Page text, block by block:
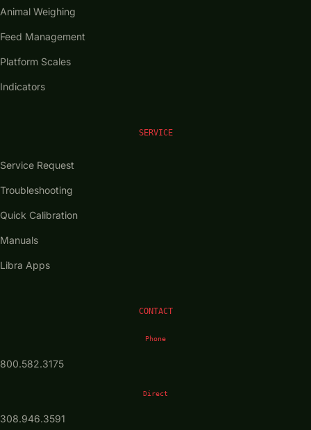
Animal Weighing
Feed Management
Platform Scales
Indicators
SERVICE
Service Request
Troubleshooting
Quick Calibration
Manuals
Libra Apps
CONTACT
Phone
800.582.3175
Direct
308.946.3591